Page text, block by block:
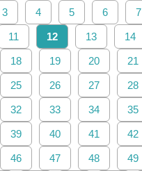
3 4 5 6 7
11 12 13 14
18 19 20 21
25 26 27 28
32 33 34 35
39 40 41 42
46 47 48 49